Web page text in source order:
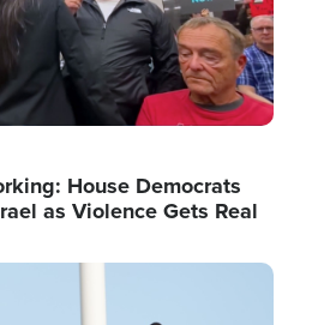
House Democrats
as Violence Gets Real